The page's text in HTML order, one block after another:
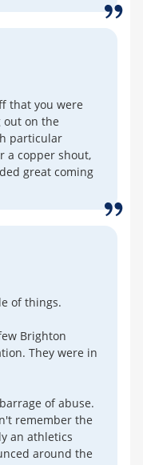
that you were
out on the
particular
a copper shout,
great coming
of things.
Brighton
They were in
of abuse.
remember the
an athletics
around the